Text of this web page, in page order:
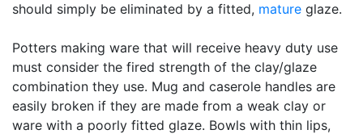
should simply be eliminated by a fitted, mature glaze.
Potters making ware that will receive heavy duty use
must consider the fired strength of the clay/glaze
combination they use. Mug and caserole handles are
easily broken if they are made from a weak clay or
ware with a poorly fitted glaze. Bowls with thin lips,